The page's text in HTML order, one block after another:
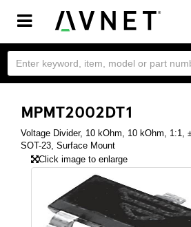
Toggle
navigation
MPMT2002DT1
Voltage Divider, 10 kOhm, 10 kOhm, 1:1,
SOT-23, Surface Mount
Click image to enlarge